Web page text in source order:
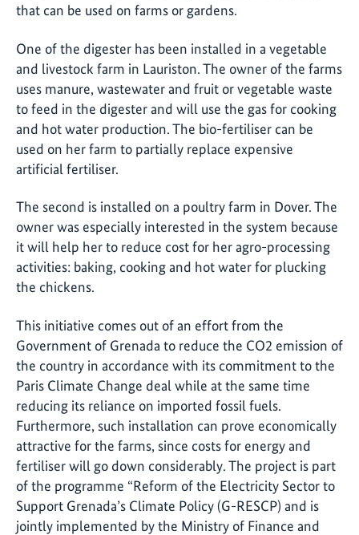
that can be used on farms or gardens.
One of the digester has been installed in a vegetable
and livestock farm in Lauriston. The owner of the farms
uses manure, wastewater and fruit or vegetable waste
to feed in the digester and will use the gas for cooking
and hot water production. The bio-fertiliser can be
used on her farm to partially replace expensive
artificial fertiliser.
The second is installed on a poultry farm in Dover. The
owner was especially interested in the system because
it will help her to reduce cost for her agro-processing
activities: baking, cooking and hot water for plucking
the chickens.
This initiative comes out of an effort from the
Government of Grenada to reduce the CO2 emission of
the country in accordance with its commitment to the
Paris Climate Change deal while at the same time
reducing its reliance on imported fossil fuels.
Furthermore, such installation can prove economically
attractive for the farms, since costs for energy and
fertiliser will go down considerably. The project is part
of the programme “Reform of the Electricity Sector to
Support Grenada’s Climate Policy (G-RESCP) and is
jointly implemented by the Ministry of Finance and